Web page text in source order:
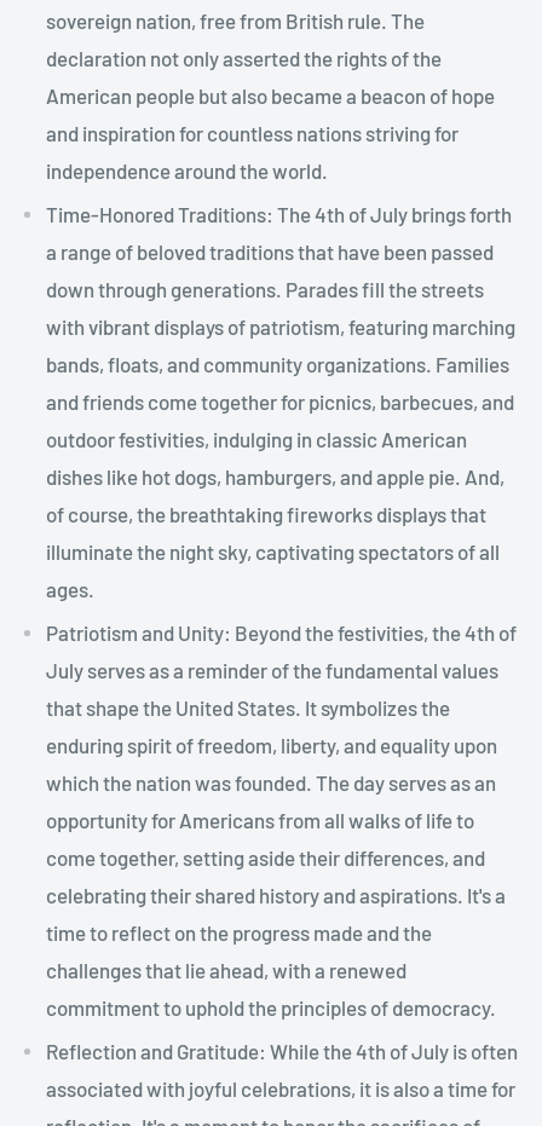
sovereign nation, free from British rule. The
declaration not only asserted the rights of the
American people but also became a beacon of hope
and inspiration for countless nations striving for
independence around the world.
Time-Honored Traditions: The 4th of July brings forth
a range of beloved traditions that have been passed
down through generations. Parades fill the streets
with vibrant displays of patriotism, featuring marching
bands, floats, and community organizations. Families
and friends come together for picnics, barbecues, and
outdoor festivities, indulging in classic American
dishes like hot dogs, hamburgers, and apple pie. And,
of course, the breathtaking fireworks displays that
illuminate the night sky, captivating spectators of all
ages.
Patriotism and Unity: Beyond the festivities, the 4th of
July serves as a reminder of the fundamental values
that shape the United States. It symbolizes the
enduring spirit of freedom, liberty, and equality upon
which the nation was founded. The day serves as an
opportunity for Americans from all walks of life to
come together, setting aside their differences, and
celebrating their shared history and aspirations. It's a
time to reflect on the progress made and the
challenges that lie ahead, with a renewed
commitment to uphold the principles of democracy.
Reflection and Gratitude: While the 4th of July is often
associated with joyful celebrations, it is also a time for